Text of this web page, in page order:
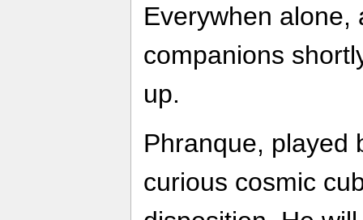
Everywhen alone,
companions
up.
Phranque, played
curious cosmic